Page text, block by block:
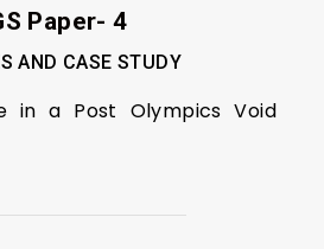
Paper- 4
AND CASE STUDY
in a Post Olympics Void